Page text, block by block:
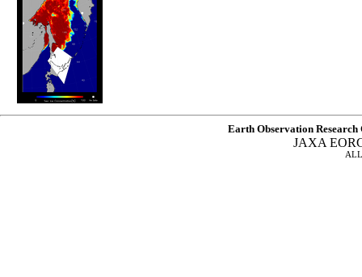
Earth Observation Research
JAXA